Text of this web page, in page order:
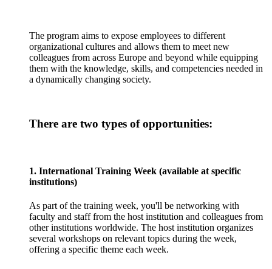
The program aims to expose employees to different
organizational cultures and allows them to meet new
colleagues from across Europe and beyond while equipping
them with the knowledge, skills, and competencies needed in
a dynamically changing society.
There are two types of opportunities:
1. International Training Week (available at specific
institutions)
As part of the training week, you'll be networking with
faculty and staff from the host institution and colleagues from
other institutions worldwide. The host institution organizes
several workshops on relevant topics during the week,
offering a specific theme each week.